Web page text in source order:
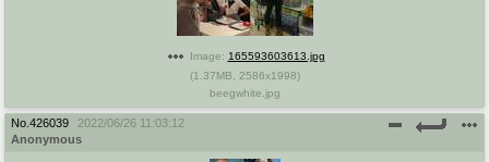
Image: 165593603613.jpg
(1.37MB 2586x1998)
beegwhite.jpg
No. 426039
2022/06/26 11:03:12
Anonymous